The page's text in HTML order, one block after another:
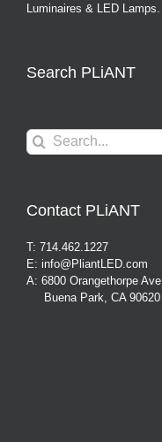
Luminaires & LED Lamps.
Search PLiANT
Search
for:
Contact PLiANT
T: 714.462.1227
E: info@PliantLED.com
A: 6800 Orangethorpe Ave.
Buena Park, CA 90620